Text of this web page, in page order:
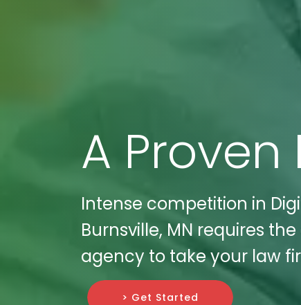
A Proven
Intense competition in
Burnsville, MN requires
agency to take your law
> Get Started